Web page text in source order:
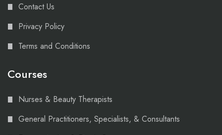
Contact Us
Privacy Policy
Terms and Conditions
Courses
Nurses & Beauty Therapists
General Practitioners, Specialists, & Consultants